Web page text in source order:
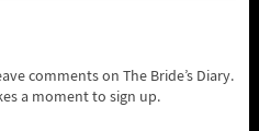
comments on The Bride’s Diary.
a moment to sign up.